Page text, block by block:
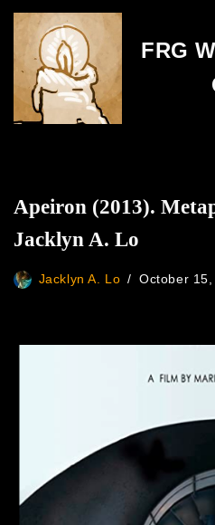
Skip
to
content
FRG
Apeiron (2013).
Jacklyn A. Lo
Jacklyn A. Lo October 15,